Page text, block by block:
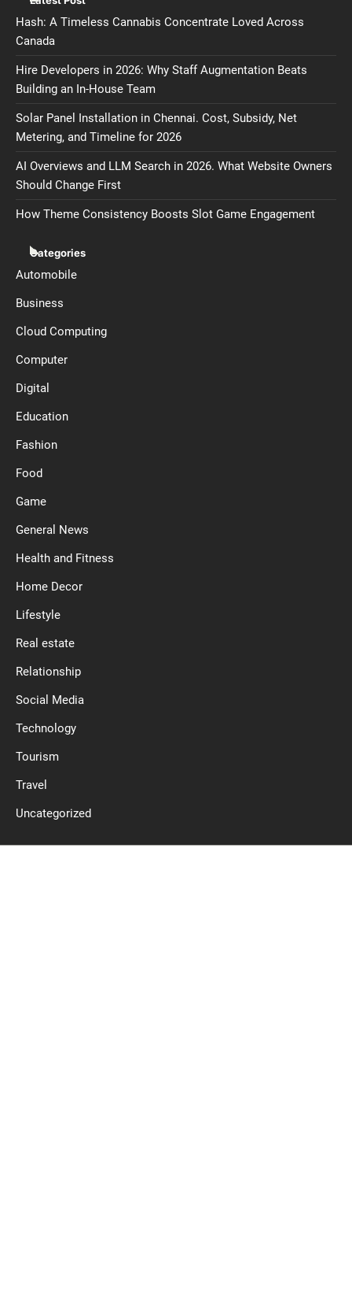
Hash: A Timeless Cannabis Concentrate Loved Across
Canada
Hire Developers in 2026: Why Staff Augmentation Beats
Building an In-House Team
Solar Panel Installation in Chennai. Cost, Subsidy, Net
Metering, and Timeline for 2026
AI Overviews and LLM Search in 2026. What Website Owners
Should Change First
How Theme Consistency Boosts Slot Game Engagement
Categories
Automobile
Business
Cloud Computing
Computer
Digital
Education
Fashion
Food
Game
General News
Health and Fitness
Home Decor
Lifestyle
Real estate
Relationship
Social Media
Technology
Tourism
Travel
Uncategorized